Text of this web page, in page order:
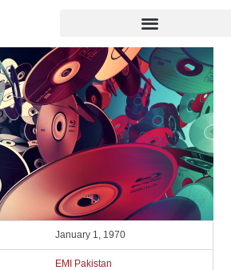
January 1, 1970
EMI Pakistan